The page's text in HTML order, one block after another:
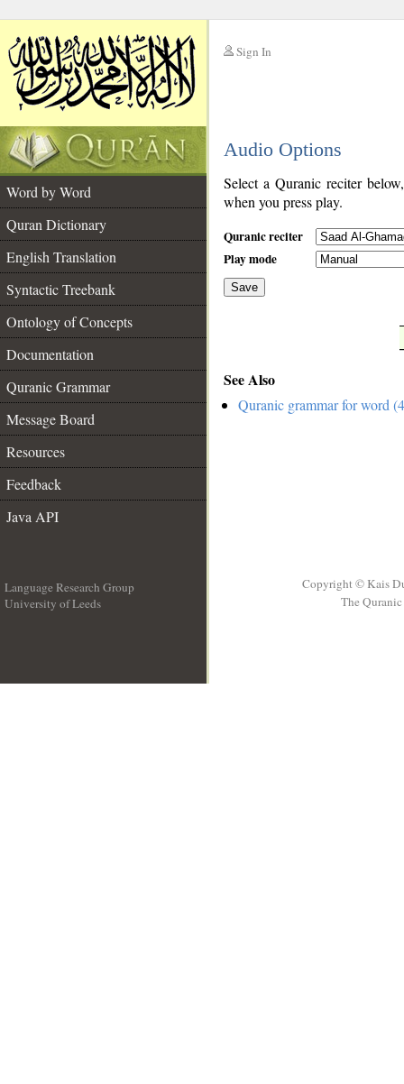
Sign In
Audio Options
Word by Word
Quran Dictionary
English Translation
Syntactic Treebank
Ontology of Concepts
Documentation
Quranic Grammar
Message Board
Resources
Feedback
Java API
Select a Quranic reciter
when you press play.
Quranic reciter
Play mode
Save
See Also
Quranic grammar for word
Language Research Group
University of Leeds
Copyright © Kais
The